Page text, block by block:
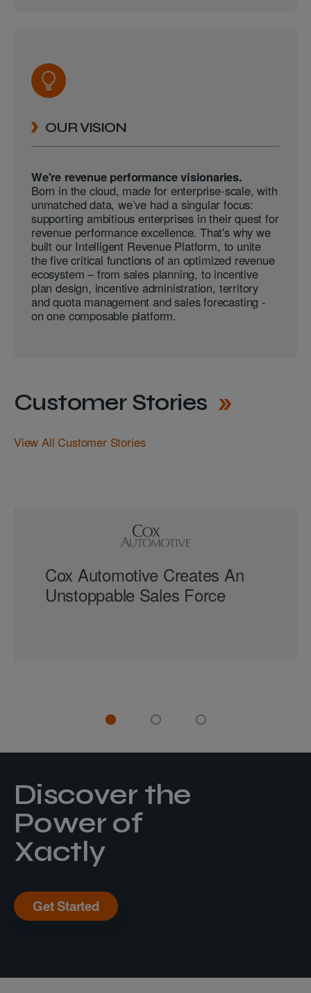
OUR VISION
We're revenue performance visionaries.
Born in the cloud, made for enterprise-scale, with
unmatched data, we’ve had a singular focus:
supporting ambitious enterprises in their quest for
revenue performance excellence. That's why we
built our Intelligent Revenue Platform, to unite
the five critical functions of an optimized revenue
ecosystem – from sales planning, to incentive
plan design, incentive administration, territory
and quota management and sales forecasting -
on one composable platform.
Customer Stories
View All Customer Stories
Cox Automotive Creates An
Unstoppable Sales Force
Discover the
Power of
Xactly
Get Started